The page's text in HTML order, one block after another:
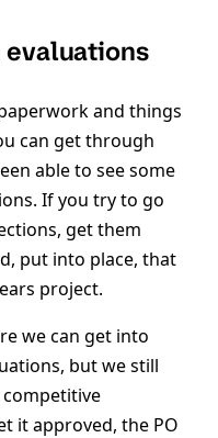
evaluations
and things
can get through
able to see some
If you try to go
get them
put into place, that
project.
we can get into
but we still
competitive
it approved, the PO